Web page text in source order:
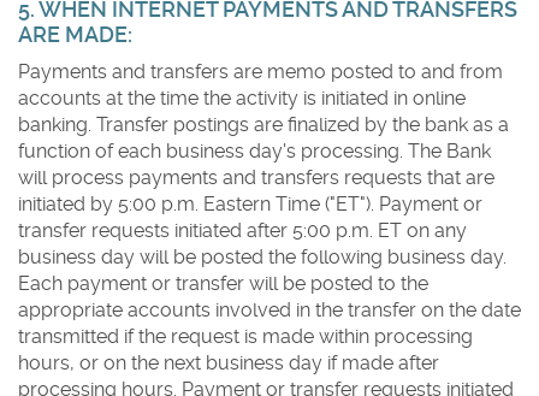
5. WHEN INTERNET PAYMENTS AND TRANSFERS
ARE MADE:
Payments and transfers are memo posted to and from
accounts at the time the activity is initiated in online
banking. Transfer postings are finalized by the bank as a
function of each business day's processing. The Bank
will process payments and transfers requests that are
initiated by 5:00 p.m. Eastern Time ("ET"). Payment or
transfer requests initiated after 5:00 p.m. ET on any
business day will be posted the following business day.
Each payment or transfer will be posted to the
appropriate accounts involved in the transfer on the date
transmitted if the request is made within processing
hours, or on the next business day if made after
processing hours. Payment or transfer requests initiated